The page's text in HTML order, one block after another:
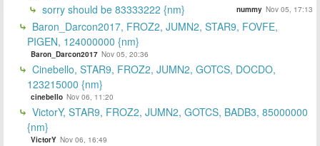
sorry should be 83333222 {nm} nummy Nov 05, 17:13
Baron_Darcon2017, FROZ2, JUMN2, STAR9, FOVFE,
PIGEN, 124000000 {nm}
Baron_Darcon2017 Nov 05, 20:36
Cinebello, STAR9, FROZ2, JUMN2, GOTCS, DOCDO,
123215000 {nm}
cinebello Nov 06, 11:20
VictorY, STAR9, FROZ2, JUMN2, GOTCS, BADB3, 85000000
{nm}
VictorY Nov 06, 16:49